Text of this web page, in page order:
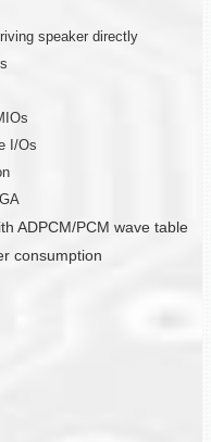
speaker directly
I/Os
ADPCM/PCM wave table
consumption